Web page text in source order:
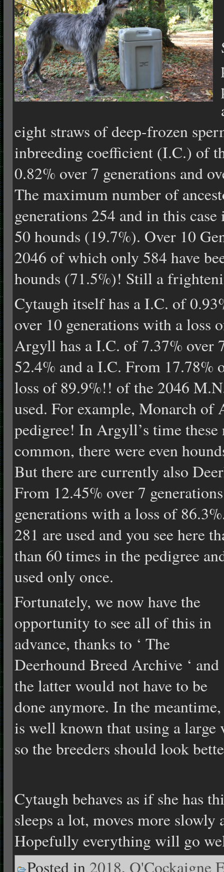
eight straws of deep-frozen
inbreeding coefficient (I.C.) of
0.82% over 7 generations and
The maximum number of
generations 254 and in this
50 hounds (19.7%). Over 10
2046 of which only 584 have
hounds (71.5%)! Still a
Cytaugh itself has a I.C. of
over 10 generations with a loss
Argyll has a I.C. of 7.37% over
52.4% and a I.C. From 17.78%
loss of 89.9%!! of the 2046
used. For example, Monarch
pedigree! In Argyll’s time these
common, there were even
But there are currently also
From 12.45% over 7
generations with a loss of
281 are used and you see here
than 60 times in the pedigree
used only once.
Fortunately, we now have the
opportunity to see all of this in
advance, thanks to ‘ The
Deerhound Breed Archive ‘ and
the latter would not have to be
done anymore. In the
is well known that using a large
so the breeders should look
Cytaugh behaves as if she has
sleeps a lot, moves more
Hopefully everything will go
Posted in 2018, O'Cockaigne